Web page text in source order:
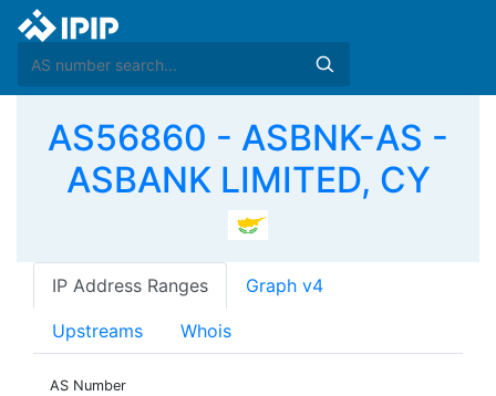
AS56860 - ASBNK-AS -
ASBANK LIMITED, CY
IP Address Ranges Graph v4
Upstreams Whois
AS Number